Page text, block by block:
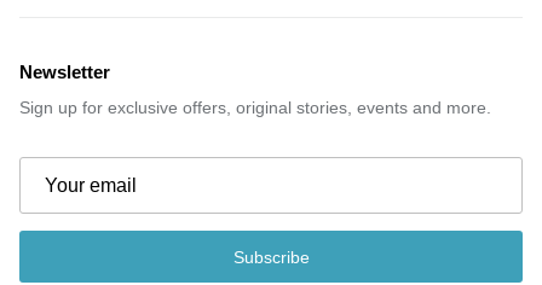
Newsletter
Sign up for exclusive offers, original stories, events and more.
Subscribe